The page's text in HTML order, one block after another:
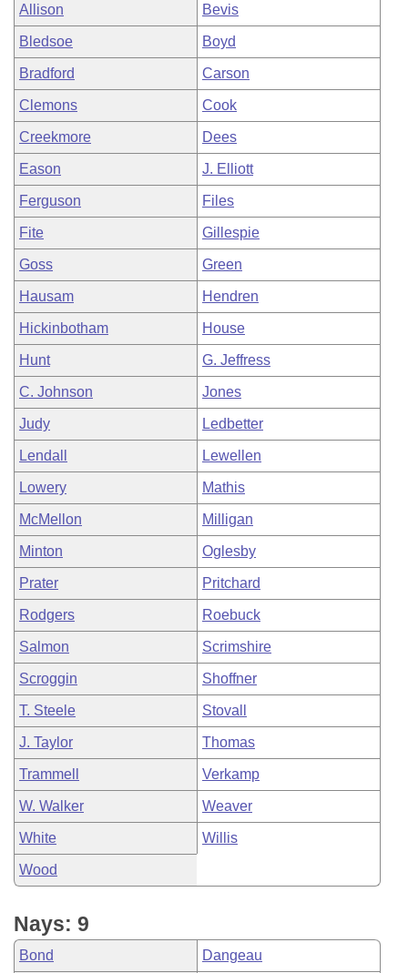
Allison Bevis
Bledsoe Boyd
Bradford Carson
Clemons Cook
Creekmore Dees
Eason J. Elliott
Ferguson Files
Fite Gillespie
Goss Green
Hausam Hendren
Hickinbotham House
Hunt G. Jeffress
C. Johnson Jones
Judy Ledbetter
Lendall Lewellen
Lowery Mathis
McMellon Milligan
Minton Oglesby
Prater Pritchard
Rodgers Roebuck
Salmon Scrimshire
Scroggin Shoffner
T. Steele Stovall
J. Taylor Thomas
Trammell Verkamp
W. Walker Weaver
White Willis
Wood
Nays: 9
Bond Dangeau